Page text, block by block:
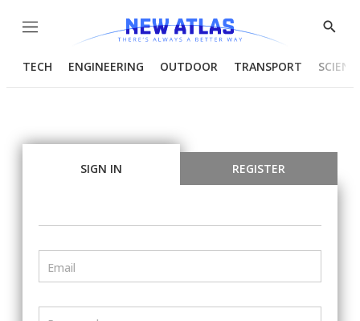
Menu
Show
TECH ENGINEERING OUTDOOR TRANSPORT
SIGN IN REGISTER